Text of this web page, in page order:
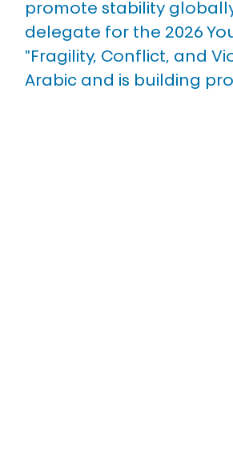
promote stability
delegate for the 2026
"Fragility, Conflict, and
Arabic and is building